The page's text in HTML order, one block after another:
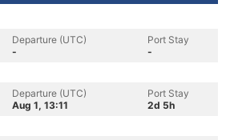
Departure (UTC)
-
Port Stay
-
Departure (UTC)
Aug 1, 13:11
Port Stay
2d 5h